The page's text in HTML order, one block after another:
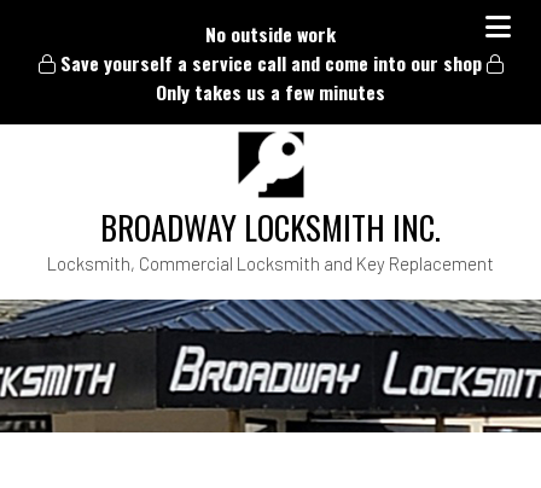
No outside work
Save yourself a service call and come into our shop
Only takes us a few minutes
BROADWAY LOCKSMITH INC.
Locksmith, Commercial Locksmith and Key Replacement